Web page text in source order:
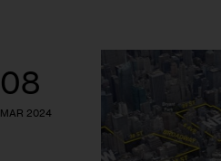
08
MAR 2024